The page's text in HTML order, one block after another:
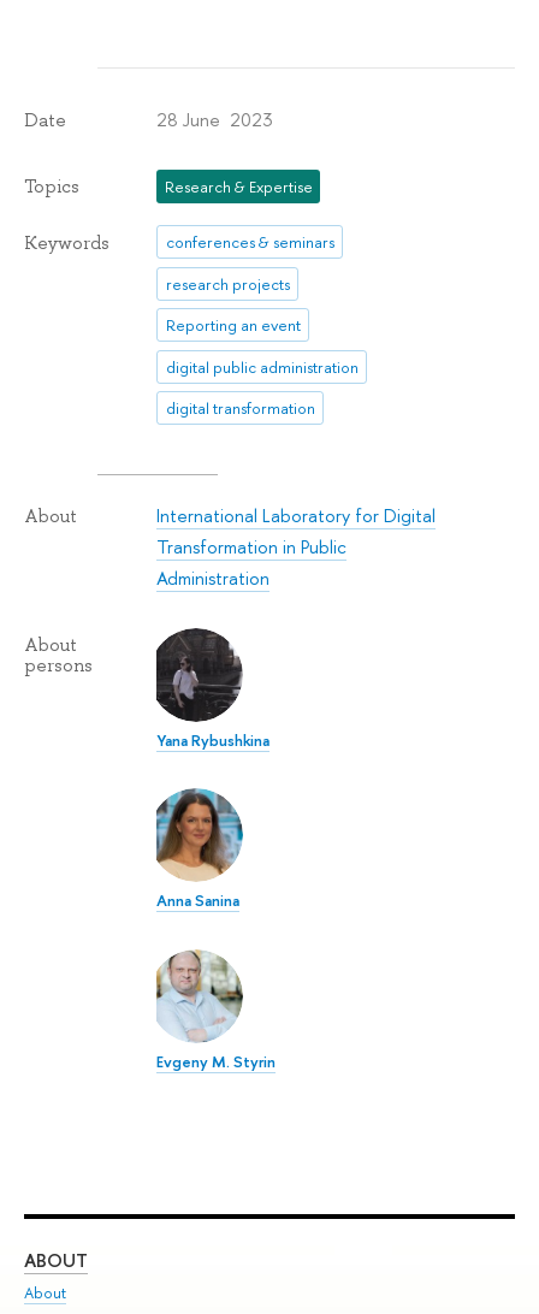
Date 28 June 2023
Topics Research & Expertise
Keywords
conferences & seminars
research projects
Reporting an event
digital public administration
digital transformation
About
International Laboratory for Digital
Transformation in Public
Administration
About
persons
Yana Rybushkina
Anna Sanina
Evgeny M. Styrin
ABOUT
About